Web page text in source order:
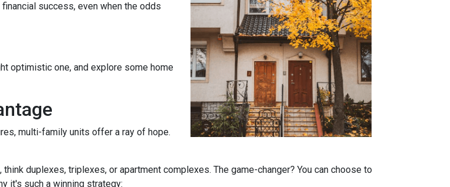
success, even when the odds
optimistic one, and explore some home
multi-family units offer a ray of hope.
duplexes, triplexes, or apartment complexes. The game-changer? You can choose to
it's such a winning strategy: